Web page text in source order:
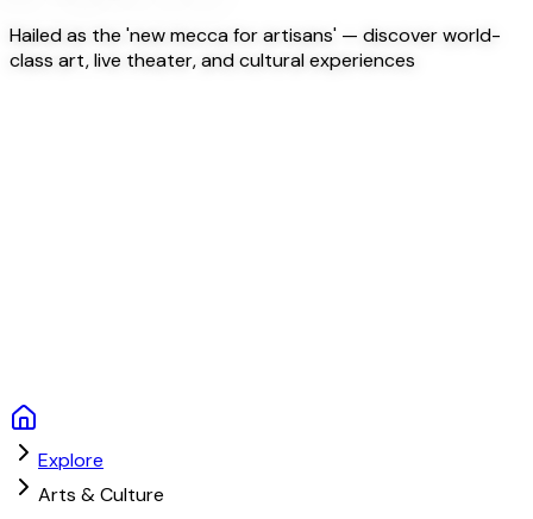
Hailed as the 'new mecca for artisans' — discover world-
class art, live theater, and cultural experiences
Explore
Arts & Culture